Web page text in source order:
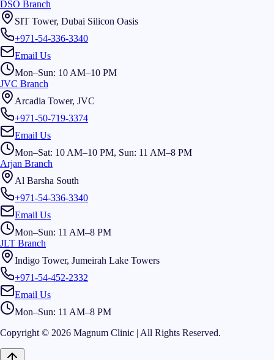
DSO Branch
SIT Tower, Dubai Silicon Oasis
+971-54-336-3340
Email Us
Mon–Sun: 10 AM–10 PM
JVC Branch
Arcadia Tower, JVC
+971-50-719-3374
Email Us
Mon–Sat: 10 AM–10 PM, Sun: 11 AM–8 PM
Arjan Branch
Al Barsha South
+971-54-336-3340
Email Us
Mon–Sun: 11 AM–8 PM
JLT Branch
Indigo Tower, Jumeirah Lake Towers
+971-54-452-2332
Email Us
Mon–Sun: 11 AM–8 PM
Copyright © 2026 Magnum Clinic | All Rights Reserved.